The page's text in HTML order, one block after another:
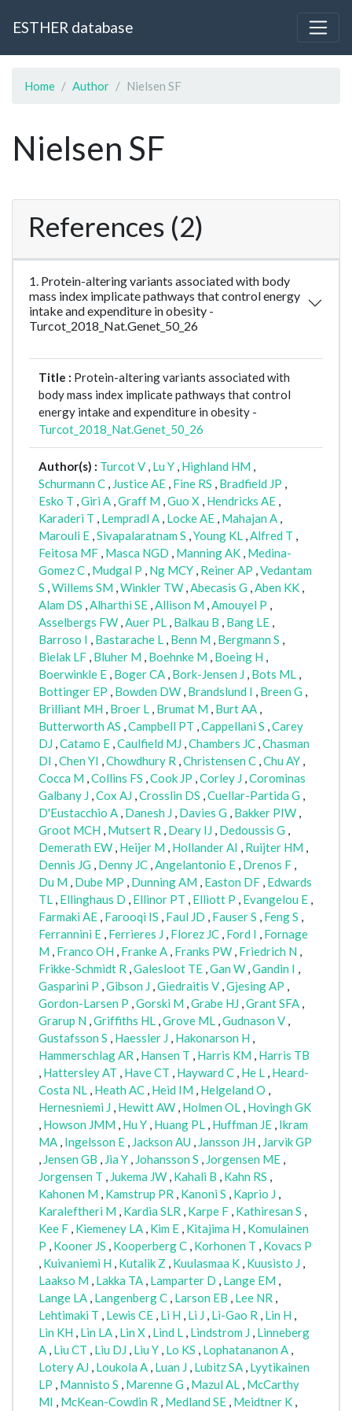
ESTHER database
Home Author Nielsen SF
Nielsen SF
References (2)
1. Protein-altering variants associated with body
mass index implicate pathways that control energy
intake and expenditure in obesity -
Turcot_2018_Nat.Genet_50_26
Title : Protein-altering variants associated with
body mass index implicate pathways that control
energy intake and expenditure in obesity -
Turcot_2018_Nat.Genet_50_26
Author(s) : Turcot V , Lu Y , Highland HM ,
Schurmann C , Justice AE , Fine RS , Bradfield JP ,
Esko T ,Giri A ,Graff M ,Guo X , Hendricks AE ,
Karaderi T , Lempradl A , Locke AE , Mahajan A ,
Marouli E ,Sivapalaratnam S ,Young KL ,Alfred T ,
Feitosa MF , Masca NGD , Manning AK , Medina-
Gomez C , Mudgal P , Ng MCY , Reiner AP ,Vedantam
S ,Willems SM ,Winkler TW ,Abecasis G ,Aben KK ,
Alam DS ,Alharthi SE ,Allison M ,Amouyel P ,
Asselbergs FW ,Auer PL , Balkau B , Bang LE ,
Barroso I , Bastarache L , Benn M , Bergmann S ,
Bielak LF , Bluher M , Boehnke M , Boeing H ,
Boerwinkle E , Boger CA , Bork-Jensen J , Bots ML ,
Bottinger EP , Bowden DW , Brandslund I , Breen G ,
Brilliant MH , Broer L , Brumat M , Burt AA ,
Butterworth AS ,Campbell PT ,Cappellani S ,Carey
DJ ,Catamo E ,Caulfield MJ ,Chambers JC ,Chasman
DI ,Chen YI ,Chowdhury R ,Christensen C ,Chu AY ,
Cocca M ,Collins FS ,Cook JP ,Corley J ,Corominas
Galbany J ,Cox AJ ,Crosslin DS ,Cuellar-Partida G ,
D'Eustacchio A , Danesh J , Davies G , Bakker PIW ,
Groot MCH , Mutsert R , Deary IJ , Dedoussis G ,
Demerath EW , Heijer M , Hollander AI , Ruijter HM ,
Dennis JG , Denny JC ,Angelantonio E , Drenos F ,
Du M , Dube MP , Dunning AM , Easton DF , Edwards
TL , Ellinghaus D , Ellinor PT , Elliott P , Evangelou E ,
Farmaki AE , Farooqi IS , Faul JD , Fauser S , Feng S ,
Ferrannini E , Ferrieres J , Florez JC , Ford I , Fornage
M , Franco OH , Franke A , Franks PW , Friedrich N ,
Frikke-Schmidt R ,Galesloot TE ,Gan W ,Gandin I ,
Gasparini P ,Gibson J ,Giedraitis V ,Gjesing AP ,
Gordon-Larsen P ,Gorski M ,Grabe HJ ,Grant SFA ,
Grarup N ,Griffiths HL ,Grove ML ,Gudnason V ,
Gustafsson S , Haessler J , Hakonarson H ,
Hammerschlag AR , Hansen T , Harris KM , Harris TB
, Hattersley AT , Have CT , Hayward C , He L , Heard-
Costa NL , Heath AC , Heid IM , Helgeland O ,
Hernesniemi J , Hewitt AW , Holmen OL , Hovingh GK
, Howson JMM , Hu Y , Huang PL , Huffman JE , Ikram
MA , Ingelsson E , Jackson AU , Jansson JH , Jarvik GP
, Jensen GB , Jia Y , Johansson S , Jorgensen ME ,
Jorgensen T , Jukema JW , Kahali B , Kahn RS ,
Kahonen M , Kamstrup PR , Kanoni S , Kaprio J ,
Karaleftheri M , Kardia SLR , Karpe F , Kathiresan S ,
Kee F , Kiemeney LA , Kim E , Kitajima H , Komulainen
P , Kooner JS , Kooperberg C , Korhonen T , Kovacs P
, Kuivaniemi H , Kutalik Z , Kuulasmaa K , Kuusisto J ,
Laakso M , Lakka TA , Lamparter D , Lange EM ,
Lange LA , Langenberg C , Larson EB , Lee NR ,
Lehtimaki T , Lewis CE , Li H , Li J , Li-Gao R , Lin H ,
Lin KH , Lin LA , Lin X , Lind L , Lindstrom J , Linneberg
A , Liu CT , Liu DJ , Liu Y , Lo KS , Lophatananon A ,
Lotery AJ , Loukola A , Luan J , Lubitz SA , Lyytikainen
LP , Mannisto S , Marenne G , Mazul AL , McCarthy
MI , McKean-Cowdin R , Medland SE , Meidtner K ,